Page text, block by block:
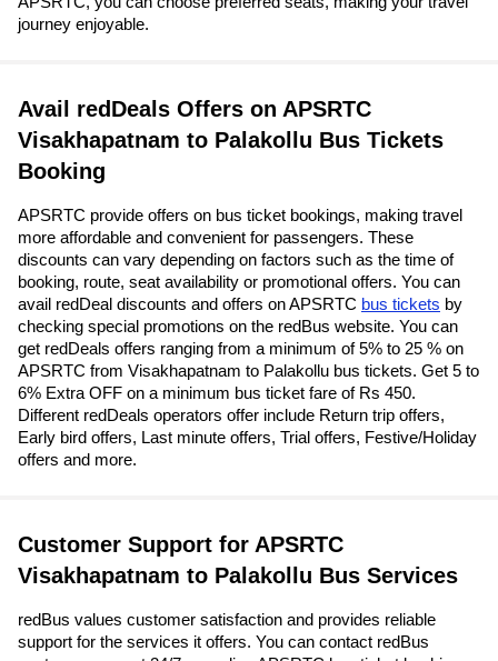
journey enjoyable.
Avail redDeals Offers on APSRTC
Visakhapatnam to Palakollu Bus Tickets
Booking
APSRTC provide offers on bus ticket bookings, making travel
more affordable and convenient for passengers. These
discounts can vary depending on factors such as the time of
booking, route, seat availability or promotional offers. You can
avail redDeal discounts and offers on APSRTC bus tickets by
checking special promotions on the redBus website. You can
get redDeals offers ranging from a minimum of 5% to 25 % on
APSRTC from Visakhapatnam to Palakollu bus tickets. Get 5 to
6% Extra OFF on a minimum bus ticket fare of Rs 450.
Different redDeals operators offer include Return trip offers,
Early bird offers, Last minute offers, Trial offers, Festive/Holiday
offers and more.
Customer Support for APSRTC
Visakhapatnam to Palakollu Bus Services
redBus values customer satisfaction and provides reliable
support for the services it offers. You can contact redBus